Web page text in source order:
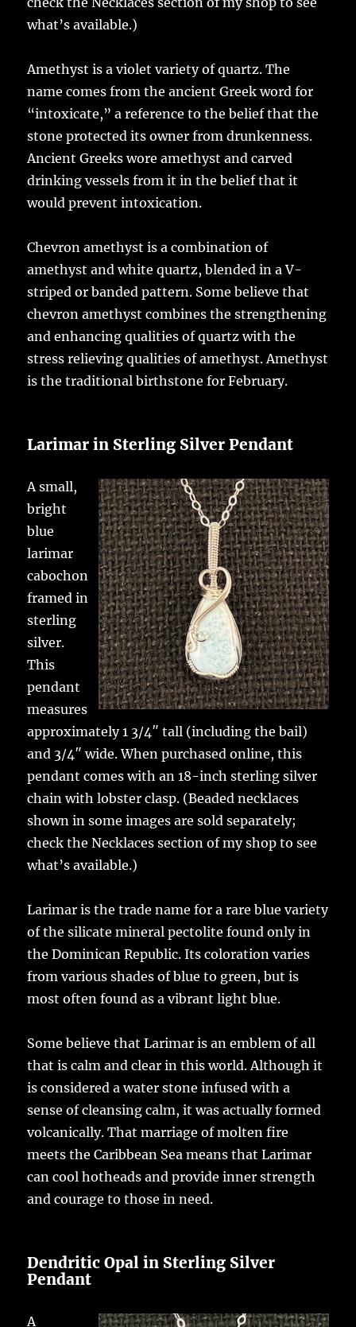
what’s available.)
Amethyst is a violet variety of quartz. The
name comes from the ancient Greek word for
“intoxicate,” a reference to the belief that the
stone protected its owner from drunkenness.
Ancient Greeks wore amethyst and carved
drinking vessels from it in the belief that it
would prevent intoxication.
Chevron amethyst is a combination of
amethyst and white quartz, blended in a V-
striped or banded pattern. Some believe that
chevron amethyst combines the strengthening
and enhancing qualities of quartz with the
stress relieving qualities of amethyst. Amethyst
is the traditional birthstone for February.
Larimar in Sterling Silver Pendant
A small,
bright
blue
larimar
cabochon
framed in
sterling
silver.
This
pendant
measures
approximately 1 3/4″ tall (including the bail)
and 3/4″ wide. When purchased online, this
pendant comes with an 18-inch sterling silver
chain with lobster clasp. (Beaded necklaces
shown in some images are sold separately;
check the Necklaces section of my shop to see
what’s available.)
Larimar is the trade name for a rare blue variety
of the silicate mineral pectolite found only in
the Dominican Republic. Its coloration varies
from various shades of blue to green, but is
most often found as a vibrant light blue.
Some believe that Larimar is an emblem of all
that is calm and clear in this world. Although it
is considered a water stone infused with a
sense of cleansing calm, it was actually formed
volcanically. That marriage of molten fire
meets the Caribbean Sea means that Larimar
can cool hotheads and provide inner strength
and courage to those in need.
Dendritic Opal in Sterling Silver
Pendant
A